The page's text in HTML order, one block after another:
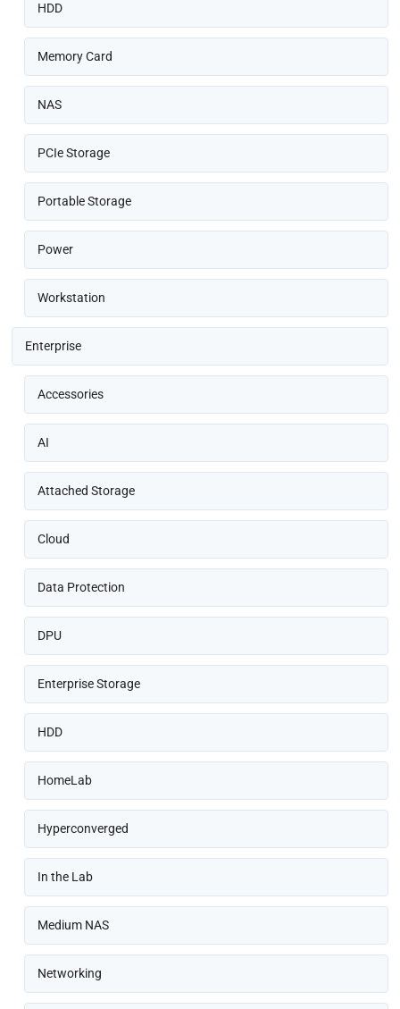
HDD
Memory Card
NAS
PCIe Storage
Portable Storage
Power
Workstation
Enterprise
Accessories
AI
Attached Storage
Cloud
Data Protection
DPU
Enterprise Storage
HDD
HomeLab
Hyperconverged
In the Lab
Medium NAS
Networking